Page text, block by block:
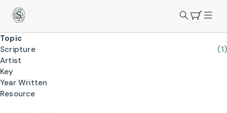
Topic
Scripture
(1)
Artist
Key
Year Written
Resource